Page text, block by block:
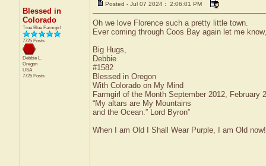
Blessed in
Colorado
True Blue Farmgirl
7725 Posts
Debbie L.
Oregon
USA
7725 Posts
Posted - Jul 07 2024 : 2:06:01 PM
Oh we love Florence such a pretty little town.
Ever coming through Coos Bay again let me
Big Hugs,
Debbie
#1582
Blessed in Oregon
With Colorado on My Mind
Farmgirl of the Month September 2012, February
“My altars are My Mountains
and the Ocean.” Lord Byron”
When I am Old I Shall Wear Purple, I am Old